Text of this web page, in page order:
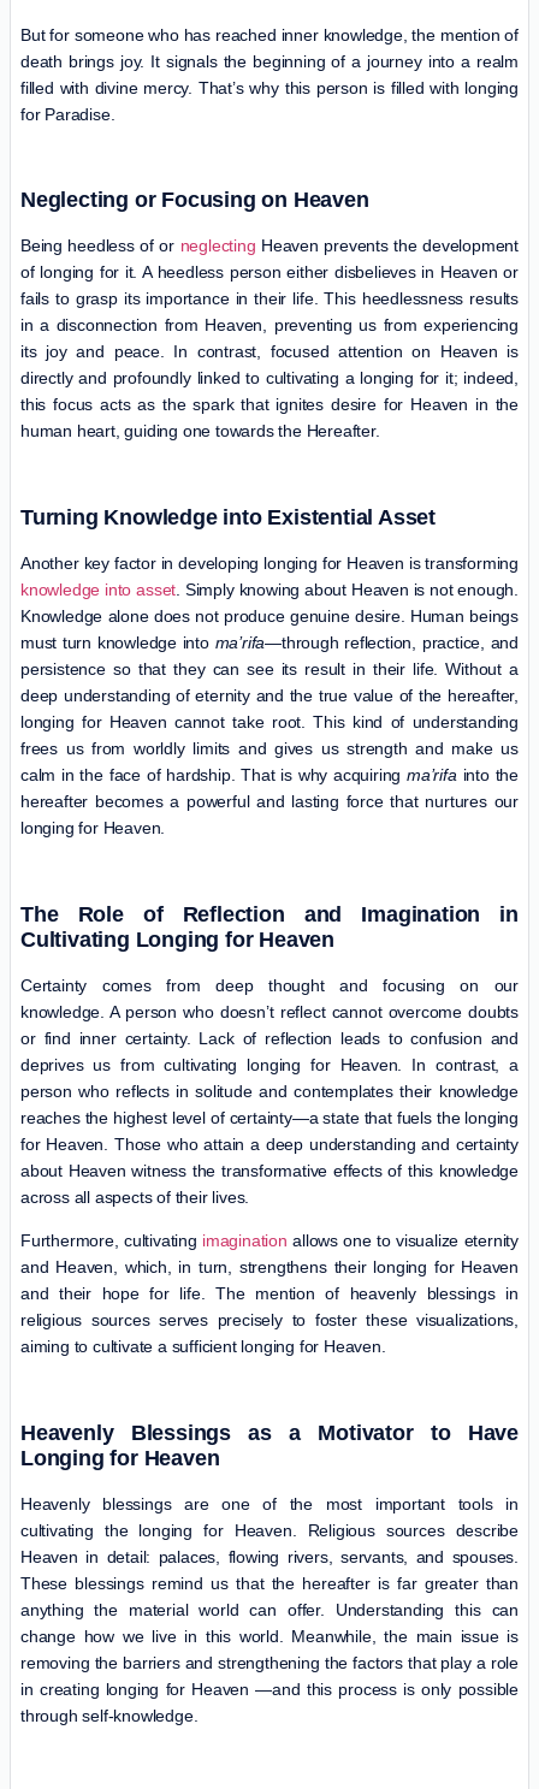
But for someone who has reached inner knowledge, the mention of
death brings joy. It signals the beginning of a journey into a realm
filled with divine mercy. That’s why this person is filled with longing
for Paradise.
Neglecting or Focusing on Heaven
Being heedless of or neglecting Heaven prevents the development
of longing for it. A heedless person either disbelieves in Heaven or
fails to grasp its importance in their life. This heedlessness results
in a disconnection from Heaven, preventing us from experiencing
its joy and peace. In contrast, focused attention on Heaven is
directly and profoundly linked to cultivating a longing for it; indeed,
this focus acts as the spark that ignites desire for Heaven in the
human heart, guiding one towards the Hereafter.
Turning Knowledge into Existential Asset
Another key factor in developing longing for Heaven is transforming
knowledge into asset . Simply knowing about Heaven is not enough.
Knowledge alone does not produce genuine desire. Human beings
must turn knowledge into ma’rifa—through reflection, practice, and
persistence so that they can see its result in their life. Without a
deep understanding of eternity and the true value of the hereafter,
longing for Heaven cannot take root. This kind of understanding
frees us from worldly limits and gives us strength and make us
calm in the face of hardship. That is why acquiringma’rifa into the
hereafter becomes a powerful and lasting force that nurtures our
longing for Heaven.
The Role of Reflection and Imagination in
Cultivating Longing for Heaven
Certainty comes from deep thought and focusing on our
knowledge. A person who doesn’t reflect cannot overcome doubts
or find inner certainty. Lack of reflection leads to confusion and
deprives us from cultivating longing for Heaven. In contrast, a
person who reflects in solitude and contemplates their knowledge
reaches the highest level of certainty—a state that fuels the longing
for Heaven. Those who attain a deep understanding and certainty
about Heaven witness the transformative effects of this knowledge
across all aspects of their lives.
Furthermore, cultivating imagination allows one to visualize eternity
and Heaven, which, in turn, strengthens their longing for Heaven
and their hope for life. The mention of heavenly blessings in
religious sources serves precisely to foster these visualizations,
aiming to cultivate a sufficient longing for Heaven.
Heavenly Blessings as a Motivator to Have
Longing for Heaven
Heavenly blessings are one of the most important tools in
cultivating the longing for Heaven. Religious sources describe
Heaven in detail: palaces, flowing rivers, servants, and spouses.
These blessings remind us that the hereafter is far greater than
anything the material world can offer. Understanding this can
change how we live in this world. Meanwhile, the main issue is
removing the barriers and strengthening the factors that play a role
in creating longing for Heaven —and this process is only possible
through self-knowledge.